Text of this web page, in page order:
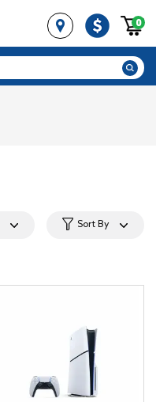
0
Sort By